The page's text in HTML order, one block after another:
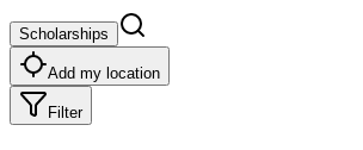
Scholarships
Add my location
Filter